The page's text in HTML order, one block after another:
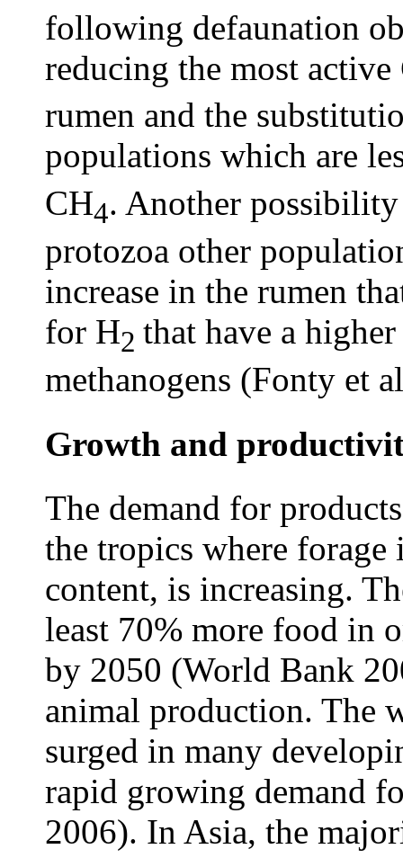
following defaunation
reducing the most active
rumen and the
populations which are
CH4. Another
protozoa other
increase in the rumen
for H2 that have a
methanogens (Fonty et
Growth and
The demand for
the tropics where
content, is increasing.
least 70% more food in
by 2050 (World Bank
animal production. The
surged in many
rapid growing demand
2006). In Asia, the